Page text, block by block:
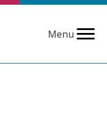
Menu